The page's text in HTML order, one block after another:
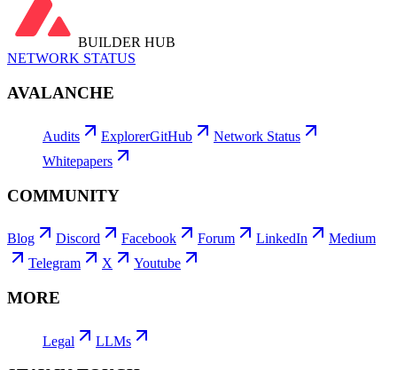
BUILDER HUB
NETWORK STATUS
AVALANCHE
Audits ExplorerGitHub
Network Status
Whitepapers
COMMUNITY
Blog Discord Facebook Forum LinkedIn
Medium
Telegram
X Youtube
MORE
Legal LLMs